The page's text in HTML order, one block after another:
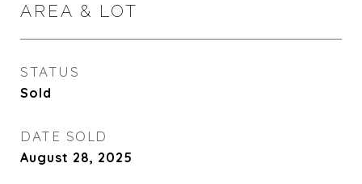
AREA & LOT
STATUS
Sold
DATE SOLD
August 28, 2025